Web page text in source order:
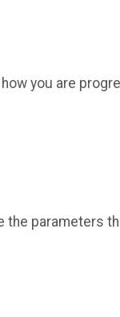
you are
the parameters